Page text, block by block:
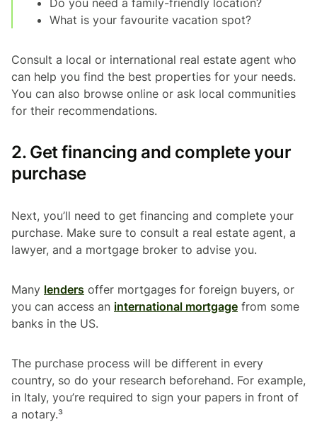
What is your favourite vacation spot?
Consult a local or international real estate agent who
can help you find the best properties for your needs.
You can also browse online or ask local communities
for their recommendations.
2. Get financing and complete your
purchase
Next, you’ll need to get financing and complete your
purchase. Make sure to consult a real estate agent, a
lawyer, and a mortgage broker to advise you.
Many lenders offer mortgages for foreign buyers, or
you can access an international mortgage from some
banks in the US.
The purchase process will be different in every
country, so do your research beforehand. For example,
in Italy, you’re required to sign your papers in front of
a notary.³